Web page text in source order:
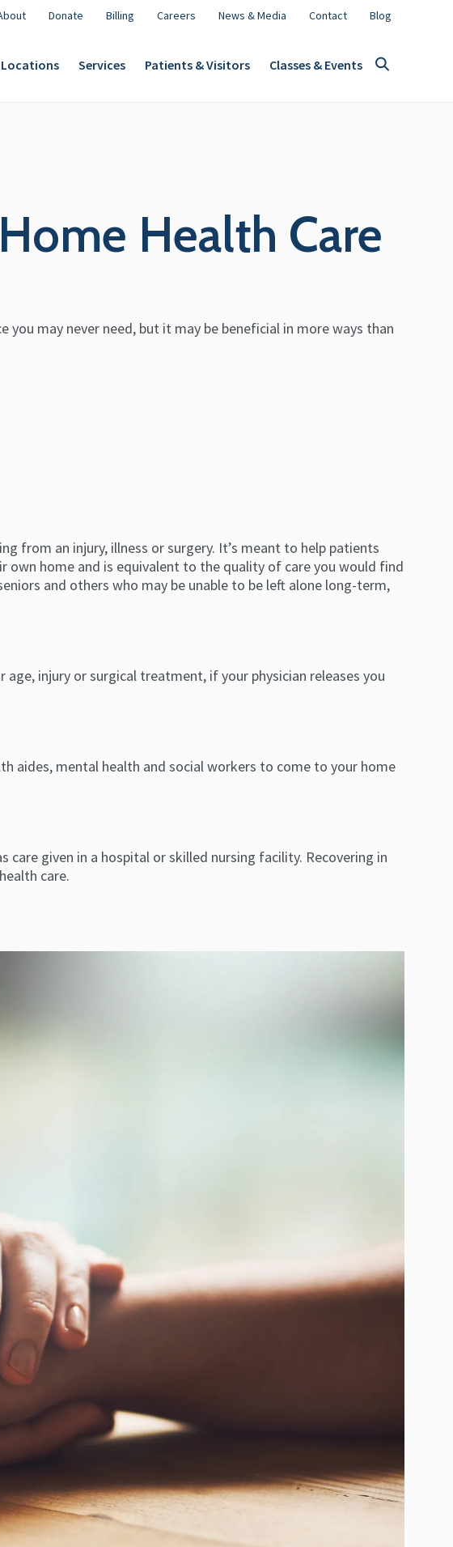
Donate Billing Careers News & Media Contact Blog
Locations Services Patients & Visitors Classes & Events
Health Care
may never need, but it may be beneficial in more ways than
from an injury, illness or surgery. It’s meant to help patients
home and is equivalent to the quality of care you would find
and others who may be unable to be left alone long-term,
injury or surgical treatment, if your physician releases you
aides, mental health and social workers to come to your home
care given in a hospital or skilled nursing facility. Recovering in
care.